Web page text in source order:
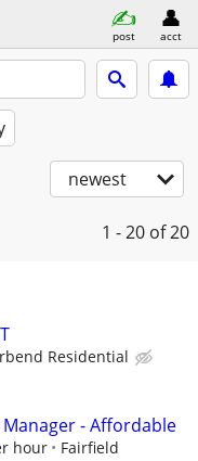
post acct
newest
1 - 20 of 20
Residential
- Affordable
hour
Fairfield